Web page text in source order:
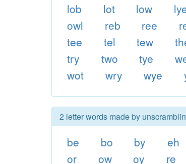
lob
lot low
owl
reb ree
tee
tel tew
try
two tye
wot
wry wye
2 letter words made by
be bo by eh
or
ow oy re